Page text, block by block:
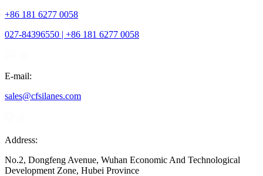
+86 181 6277 0058
027-84396550 | +86 181 6277 0058
E-mail:
sales@cfsilanes.com
Address:
No.2, Dongfeng Avenue, Wuhan Economic And Technological
Development Zone, Hubei Province